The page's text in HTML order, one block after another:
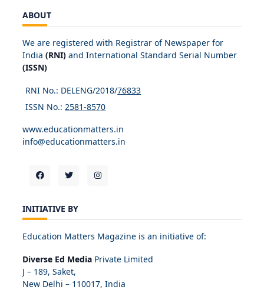
ABOUT
We are registered with Registrar of Newspaper for
India (RNI) and International Standard Serial Number
(ISSN)
RNI No.: DELENG/2018/76833
ISSN No.: 2581-8570
www.educationmatters.in
info@educationmatters.in
INITIATIVE BY
Education Matters Magazine is an initiative of:
Diverse Ed Media Private Limited
J – 189, Saket,
New Delhi – 110017, India